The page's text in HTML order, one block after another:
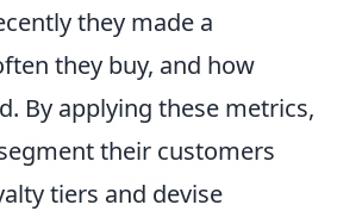
they made a
they buy, and how
By applying these metrics,
their customers
tiers and devise